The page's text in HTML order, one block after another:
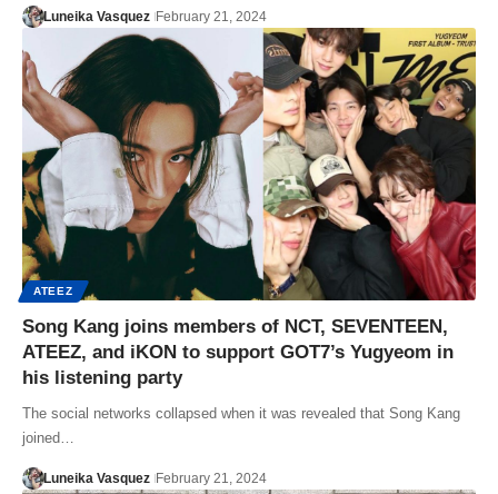
Luneika Vasquez February 21, 2024
ATEEZ
Song Kang joins members of NCT, SEVENTEEN,
ATEEZ, and iKON to support GOT7’s Yugyeom in
his listening party
The social networks collapsed when it was revealed that Song Kang
joined…
Luneika Vasquez February 21, 2024